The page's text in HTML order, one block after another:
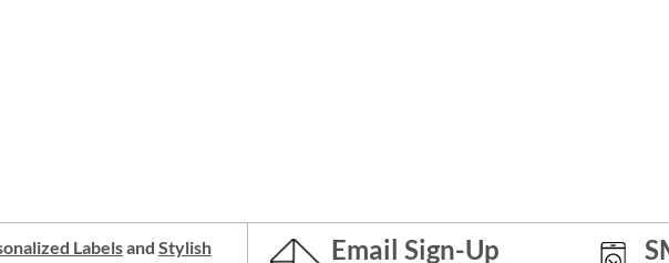
Labelsand Stylish
Email Sign-Up